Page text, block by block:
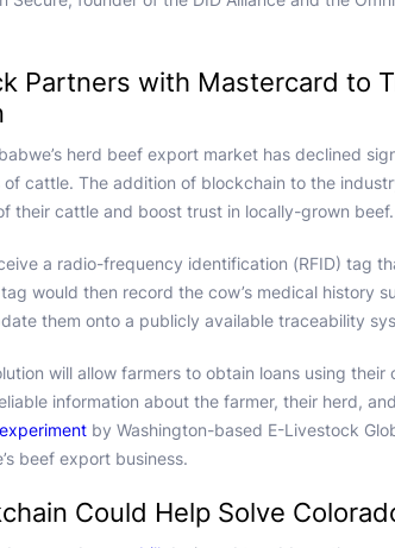
Partners with Mastercard to
herd beef export market has declined
cattle. The addition of blockchain to the
their cattle and boost trust in locally-grown beef.
a radio-frequency identification (RFID) tag
would then record the cow’s medical history
them onto a publicly available traceability
will allow farmers to obtain loans using
information about the farmer, their herd,
experiment by Washington-based E-Livestock
beef export business.
Could Help Solve